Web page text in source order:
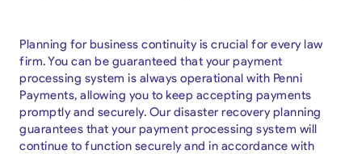
Planning for business continuity is crucial for every law
firm. You can be guaranteed that your payment
processing system is always operational with Penni
Payments, allowing you to keep accepting payments
promptly and securely. Our disaster recovery planning
guarantees that your payment processing system will
continue to function securely and in accordance with